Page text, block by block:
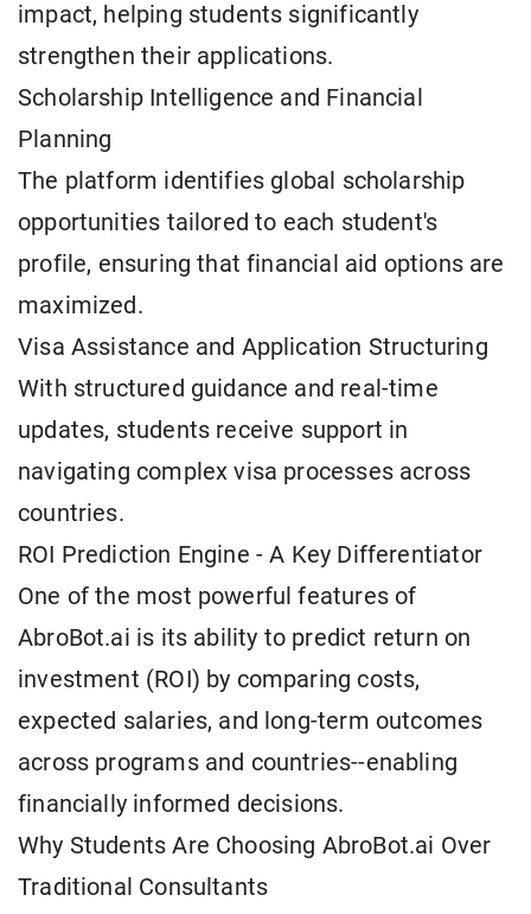
impact, helping students significantly
strengthen their applications.
Scholarship Intelligence and Financial
Planning
The platform identifies global scholarship
opportunities tailored to each student's
profile, ensuring that financial aid options are
maximized.
Visa Assistance and Application Structuring
With structured guidance and real-time
updates, students receive support in
navigating complex visa processes across
countries.
ROI Prediction Engine - A Key Differentiator
One of the most powerful features of
AbroBot.ai is its ability to predict return on
investment (ROI) by comparing costs,
expected salaries, and long-term outcomes
across programs and countries--enabling
financially informed decisions.
Why Students Are Choosing AbroBot.ai Over
Traditional Consultants